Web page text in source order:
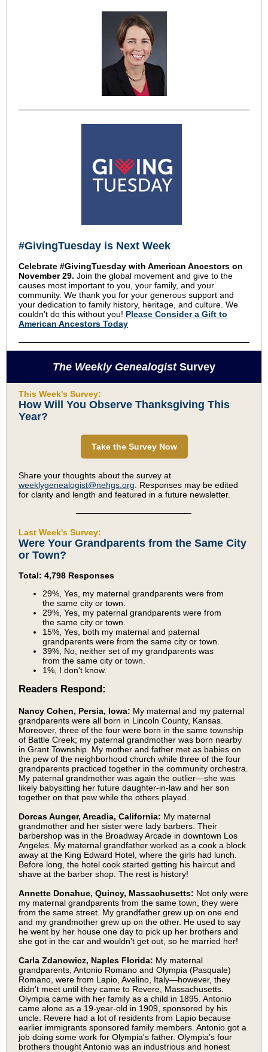
#GivingTuesday is Next Week
Celebrate #GivingTuesday with American Ancestors on
November 29. Join the global movement and give to the
causes most important to you, your family, and your
community. We thank you for your generous support and
your dedication to family history, heritage, and culture. We
couldn’t do this without you! Please Consider a Gift to
American Ancestors Today
The Weekly GenealogistSurvey
This Week's Survey:
How Will You Observe Thanksgiving This
Year?
Take the Survey Now
Share your thoughts about the survey at
weeklygenealogist@nehgs.org . Responses may be edited
for clarity and length and featured in a future newsletter.
Last Week's Survey:
Were Your Grandparents from the Same City
or Town?
Total: 4,798 Responses
29%, Yes, my maternal grandparents were from
the same city or town.
29%, Yes, my paternal grandparents were from
the same city or town.
15%, Yes, both my maternal and paternal
grandparents were from the same city or town.
39%, No, neither set of my grandparents was
from the same city or town.
1%, I don't know.
Readers Respond:
Nancy Cohen, Persia, Iowa: My maternal and my paternal
grandparents were all born in Lincoln County, Kansas.
Moreover, three of the four were born in the same township
of Battle Creek; my paternal grandmother was born nearby
in Grant Township. My mother and father met as babies on
the pew of the neighborhood church while three of the four
grandparents practiced together in the community orchestra.
My paternal grandmother was again the outlier—she was
likely babysitting her future daughter-in-law and her son
together on that pew while the others played.
Dorcas Aunger, Arcadia, California: My maternal
grandmother and her sister were lady barbers. Their
barbershop was in the Broadway Arcade in downtown Los
Angeles. My maternal grandfather worked as a cook a block
away at the King Edward Hotel, where the girls had lunch.
Before long, the hotel cook started getting his haircut and
shave at the barber shop. The rest is history!
Annette Donahue, Quincy, Massachusetts: Not only were
my maternal grandparents from the same town, they were
from the same street. My grandfather grew up on one end
and my grandmother grew up on the other. He used to say
he went by her house one day to pick up her brothers and
she got in the car and wouldn't get out, so he married her!
Carla Zdanowicz, Naples Florida: My maternal
grandparents, Antonio Romano and Olympia (Pasquale)
Romano, were from Lapio, Avelino, Italy—however, they
didn't meet until they came to Revere, Massachusetts.
Olympia came with her family as a child in 1895. Antonio
came alone as a 19-year-old in 1909, sponsored by his
uncle. Revere had a lot of residents from Lapio because
earlier immigrants sponsored family members. Antonio got a
job doing some work for Olympia's father. Olympia’s four
brothers thought Antonio was an industrious and honest